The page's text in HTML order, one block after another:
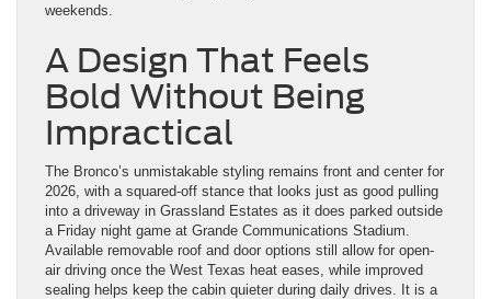
weekends.
A Design That Feels
Bold Without Being
Impractical
The Bronco’s unmistakable styling remains front and center for
2026, with a squared-off stance that looks just as good pulling
into a driveway in Grassland Estates as it does parked outside
a Friday night game at Grande Communications Stadium.
Available removable roof and door options still allow for open-
air driving once the West Texas heat eases, while improved
sealing helps keep the cabin quieter during daily drives. It is a